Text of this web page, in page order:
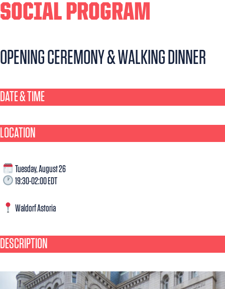
SOCIAL PROGRAM
OPENING CEREMONY & WALKING DINNER
DATE & TIME​
LOCATION
Tuesday, August 26
19:30-02:00 EDT
Waldorf Astoria
DESCRIPTION